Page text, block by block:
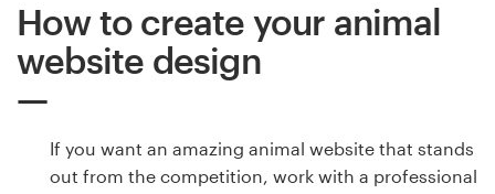
How to create your animal
website design
If you want an amazing animal website that stands
out from the competition, work with a professional